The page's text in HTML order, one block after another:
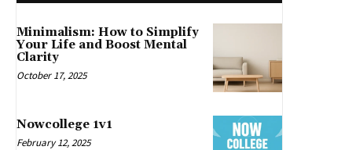
Minimalism: How to Simplify
Your Life and Boost Mental
Clarity
October 17, 2025
Nowcollege 1v1
February 12, 2025